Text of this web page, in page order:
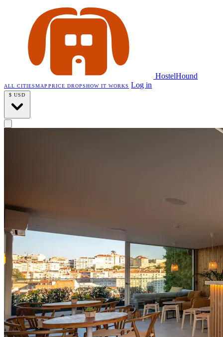
HostelHound
ALL CITIESMAP PRICE DROPSHOW IT WORKS Log in
$ USD